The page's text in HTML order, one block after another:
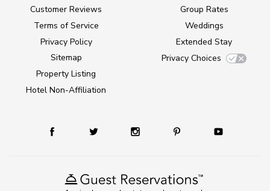
Customer Reviews
Terms of Service
Privacy Policy
Sitemap
Property Listing
Hotel Non-Affiliation
Group Rates
Weddings
Extended Stay
Privacy Choices